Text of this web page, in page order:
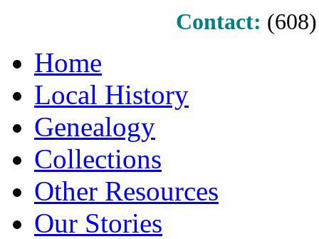
Contact:
Home
Local History
Genealogy
Collections
Other Resources
Our Stories